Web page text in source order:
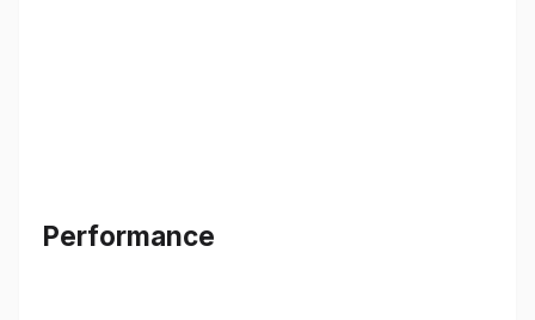
Performance